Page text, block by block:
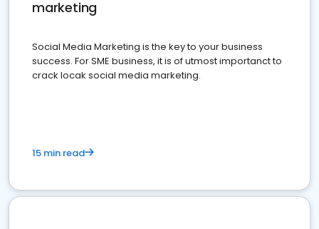
marketing
Social Media Marketing is the key to your business
success. For SME business, it is of utmost importanct to
crack locak social media marketing.
15 min read